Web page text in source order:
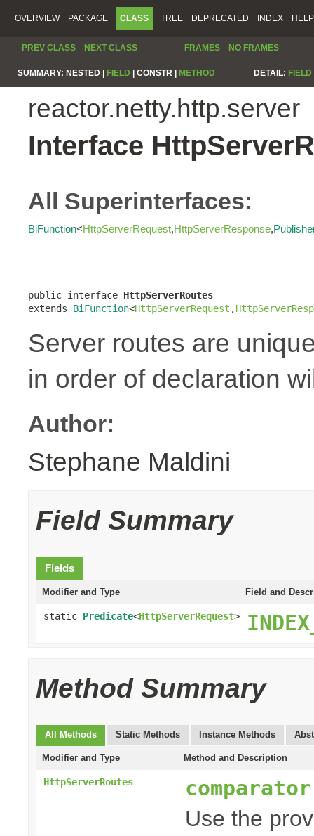
OVERVIEW PACKAGE CLASS TREE DEPRECATED INDEX HELP
PREV CLASS NEXT CLASS FRAMES NO FRAMES
SUMMARY: NESTED | FIELD CONSTR | METHOD DETAIL: FIELD
reactor.netty.http.server
Interface
All Superinterfaces:
BiFunction<HttpServerRequest,HttpServerResponse,
public interface HttpServerRoutes
extends BiFunction<HttpServerRequest ,
Server routes are
in order of declaration
Author:
Stephane Maldini
Field Summary
Fields
Modifier and Type Field and
static Predicate<HttpServerRequest>
Method Summary
All Methods Static Methods Instance Methods
Modifier and Type Method and Description
HttpServerRoutes comparator
Use the